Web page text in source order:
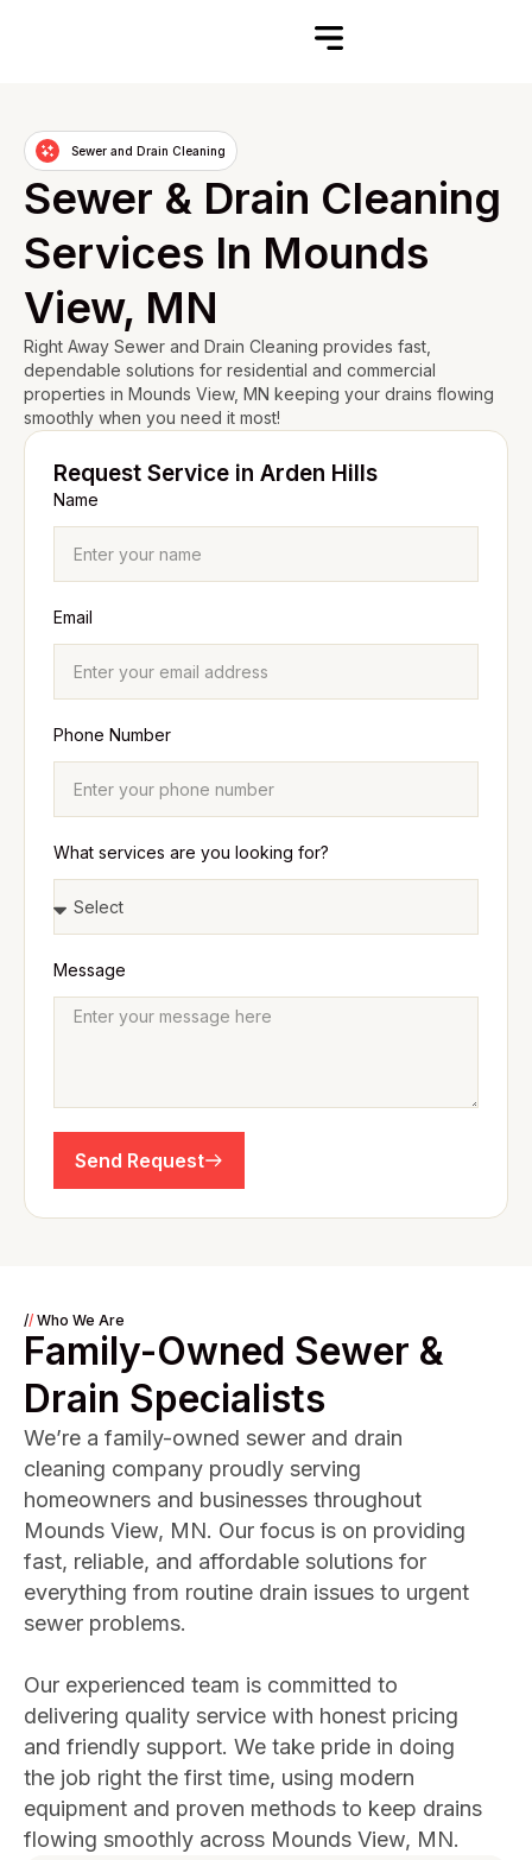
Sewer and Drain Cleaning
Sewer & Drain Cleaning
Services In Mounds
View, MN
Right Away Sewer and Drain Cleaning provides fast,
dependable solutions for residential and commercial
properties in Mounds View, MN keeping your drains flowing
smoothly when you need it most!
Request Service in Arden Hills
Name
Email
Phone Number
What services are you looking for?
Message
Send Request
// Who We Are
Family-Owned Sewer &
Drain Specialists
We’re a family-owned sewer and drain
cleaning company proudly serving
homeowners and businesses throughout
Mounds View, MN. Our focus is on providing
fast, reliable, and affordable solutions for
everything from routine drain issues to urgent
sewer problems.
Our experienced team is committed to
delivering quality service with honest pricing
and friendly support. We take pride in doing
the job right the first time, using modern
equipment and proven methods to keep drains
flowing smoothly across Mounds View, MN.